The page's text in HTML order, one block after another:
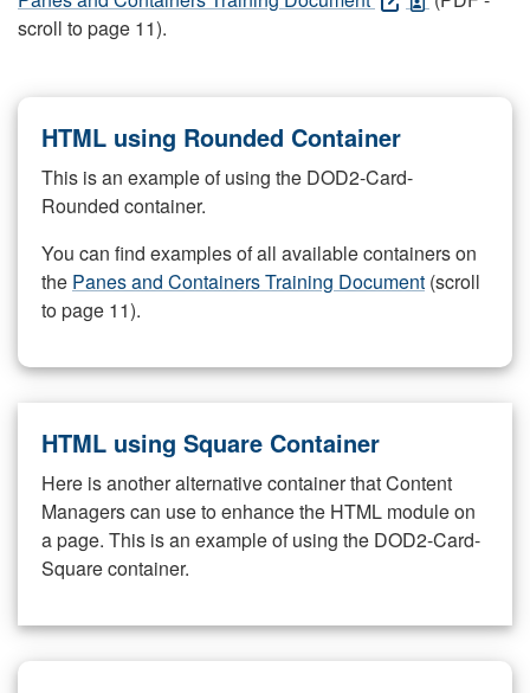
scroll to page 11).
HTML using Rounded Container
This is an example of using the DOD2-Card-
Rounded container.
You can find examples of all available containers on
the Panes and Containers Training Document (scroll
to page 11).
HTML using Square Container
Here is another alternative container that Content
Managers can use to enhance the HTML module on
a page. This is an example of using the DOD2-Card-
Square container.